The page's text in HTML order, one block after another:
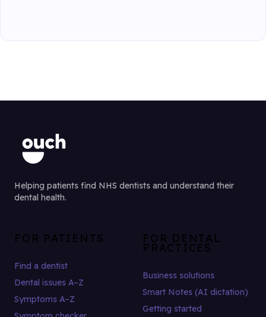
Helping patients find NHS dentists and understand their
dental health.
FOR PATIENTS
Find a dentist
Dental issues A–Z
Symptoms A–Z
FOR DENTAL
PRACTICES
Business solutions
Smart Notes (AI dictation)
Getting started